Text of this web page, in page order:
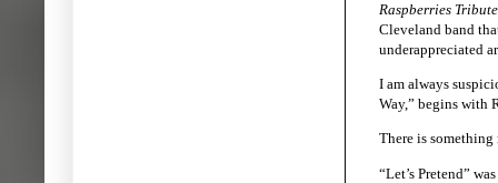
Raspberries Tribute
Cleveland band
underappreciated
I am always
Way,” begins with
There is
“Let’s Pretend”